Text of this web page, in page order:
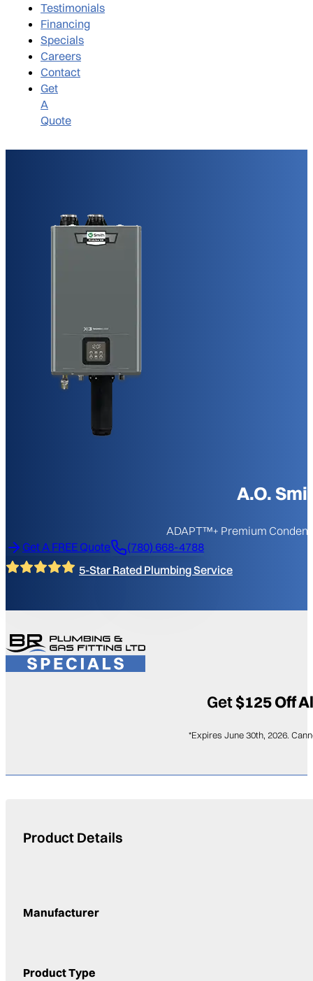
Testimonials
Financing
Specials
Careers
Contact
Get
A
Quote
A.O.
ADAPT™+ Premium
Get A FREE Quote
(780) 668-4788
5-Star Rated Plumbing Service
Get$125 Off
*Expires June 30th, 2026.
Product Details
Manufacturer
Product Type